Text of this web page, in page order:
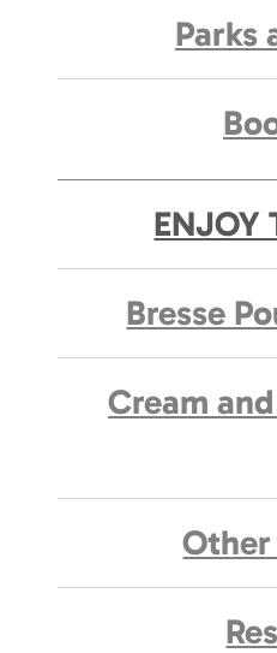
Parks
ENJOY
Bresse
Cream